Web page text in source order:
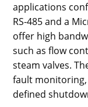
applications
RS-485 and a
offer high
such as flow
steam valves.
fault
defined